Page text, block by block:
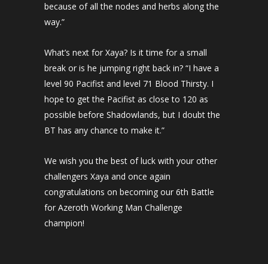
because of all the nodes and herbs along the
way.”
What’s next for Xaya? Is it time for a small
break or is he jumping right back in? “I have a
level 90 Pacifist and level 71 Blood Thirsty. I
hope to get the Pacifist as close to 120 as
possible before Shadowlands, but I doubt the
BT has any chance to make it.”
We wish you the best of luck with your other
challengers Xaya and once again
congratulations on becoming our 6th Battle
for Azeroth Working Man Challenge
champion!